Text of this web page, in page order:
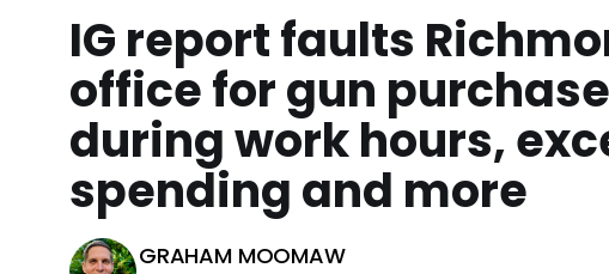
IG report faults
office for gun
during work hours,
spending and more
GRAHAM MOOMAW